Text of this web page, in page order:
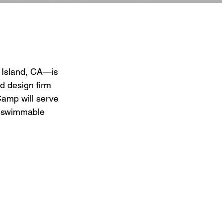
Island, CA—is
design firm
will serve